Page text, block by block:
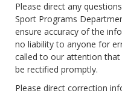
Please direct any
Sport Programs
ensure accuracy of the
no liability to anyone for
called to our attention
be rectified promptly.
Please direct correction